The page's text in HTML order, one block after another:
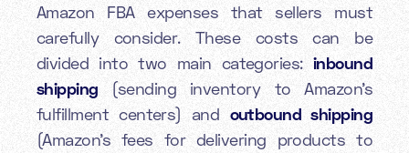
Amazon FBA expenses that sellers must
carefully consider. These costs can be
divided into two main categories: inbound
shipping (sending inventory to Amazon's
fulfillment centers) and outbound shipping
(Amazon's fees for delivering products to